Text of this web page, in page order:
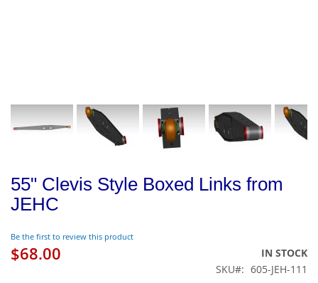
55" Clevis Style Boxed Links from
JEHC
Be the first to review this product
$68.00
IN STOCK
SKU
605-JEH-111